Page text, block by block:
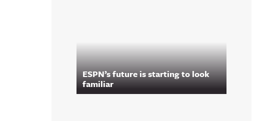
ESPN’s future is starting to look
familiar